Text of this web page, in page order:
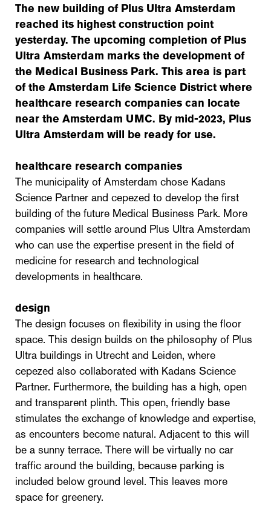
The new building of Plus Ultra Amsterdam
reached its highest construction point
yesterday. The upcoming completion of Plus
Ultra Amsterdam marks the development of
the Medical Business Park. This area is part
of the Amsterdam Life Science District where
healthcare research companies can locate
near the Amsterdam UMC. By mid-2023, Plus
Ultra Amsterdam will be ready for use.
healthcare research companies
The municipality of Amsterdam chose Kadans
Science Partner and cepezed to develop the first
building of the future Medical Business Park. More
companies will settle around Plus Ultra Amsterdam
who can use the expertise present in the field of
medicine for research and technological
developments in healthcare.
design
The design focuses on flexibility in using the floor
space. This design builds on the philosophy of Plus
Ultra buildings in Utrecht and Leiden, where
cepezed also collaborated with Kadans Science
Partner. Furthermore, the building has a high, open
and transparent plinth. This open, friendly base
stimulates the exchange of knowledge and expertise,
as encounters become natural. Adjacent to this will
be a sunny terrace. There will be virtually no car
traffic around the building, because parking is
included below ground level. This leaves more
space for greenery.